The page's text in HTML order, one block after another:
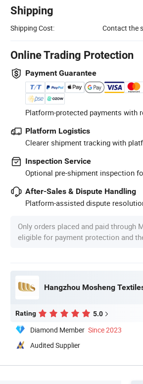
Shipping
Shipping Cost: Contact the
Online Trading Protection
Payment Guarantee
Platform-protected payments with
Platform Logistics
Clearer shipment tracking with
Inspection Service
Optional pre-shipment inspection
After-Sales & Dispute Handling
Platform-assisted dispute
Only orders placed and paid through
eligible for payment protection and
Hangzhou Mosheng
Rating 5.0
Diamond Member Since 2023
Audited Supplier